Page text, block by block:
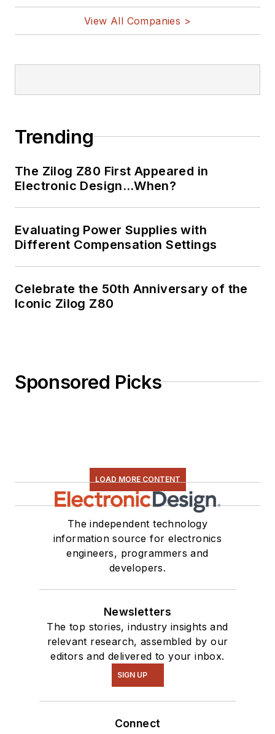
View All Companies >
Trending
The Zilog Z80 First Appeared in
Electronic Design…When?
Evaluating Power Supplies with
Different Compensation Settings
Celebrate the 50th Anniversary of the
Iconic Zilog Z80
Sponsored Picks
LOAD MORE CONTENT
The independent technology
information source for electronics
engineers, programmers and
developers.
Newsletters
The top stories, industry insights and
relevant research, assembled by our
editors and delivered to your inbox.
SIGN UP
Connect